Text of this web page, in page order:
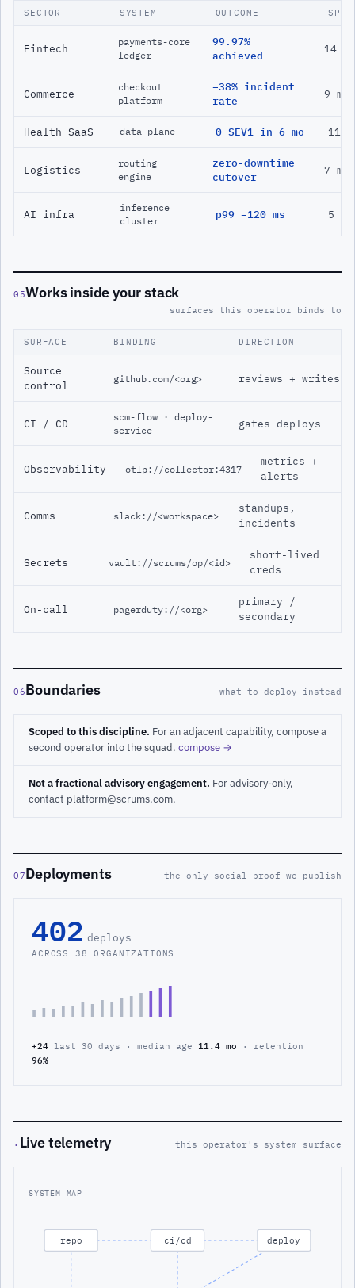
SECTOR SYSTEM OUTCOME SPAN
Fintech
payments-core
ledger
99.97%
achieved
14
Commerce
checkout
platform
−38% incident
rate
9 mo
Health SaaS data plane 0 SEV1 in 6 mo 11
Logistics
routing
engine
zero-downtime
cutover
7 mo
AI infra
inference
cluster
p99 −120 ms 5 mo
05Works inside your stack
surfaces this operator binds to
SURFACE BINDING DIRECTION
Source
control
github.com/<org> reviews + writes
CI / CD
scm-flow · deploy-
service
gates deploys
Observability otlp://collector:4317
metrics +
alerts
Comms slack://<workspace>
standups,
incidents
Secrets vault://scrums/op/<id>
short-lived
creds
On-call pagerduty://<org>
primary /
secondary
06Boundaries what to deploy instead
Scoped to this discipline. For an adjacent capability, compose a
second operator into the squad. compose →
Not a fractional advisory engagement. For advisory-only,
contact platform@scrums.com.
07Deployments the only social proof we publish
402 deploys
ACROSS 38 ORGANIZATIONS
+24 last 30 days · median age 11.4 mo · retention
96%
· Live telemetry this operator's system surface
SYSTEM MAP
repo ci/cd deploy